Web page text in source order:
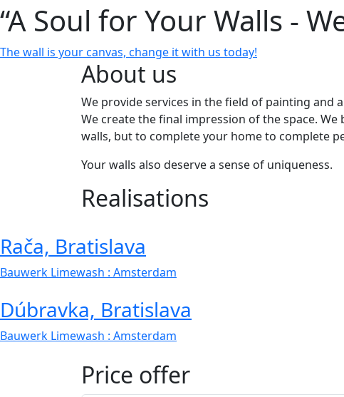
“A Soul for Your Walls -
The wall is your canvas, change it with us today!
About us
We provide services in the field of painting
We create the final impression of the space.
walls, but to complete your home to complete
Your walls also deserve a sense of uniqueness.
Realisations
Rača, Bratislava
Bauwerk Limewash : Amsterdam
Dúbravka, Bratislava
Bauwerk Limewash : Amsterdam
Price offer